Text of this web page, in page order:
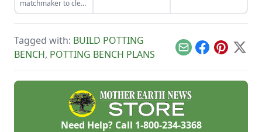
matchmaker to clear
the clutter, find a
craft that fits your
and unlock your
personalized
handmade resource
hub.
Tagged with: BUILD POTTING
BENCH, POTTING BENCH PLANS EmailFacebook
Pinterest
X
Need Help? Call 1-800-234-3368